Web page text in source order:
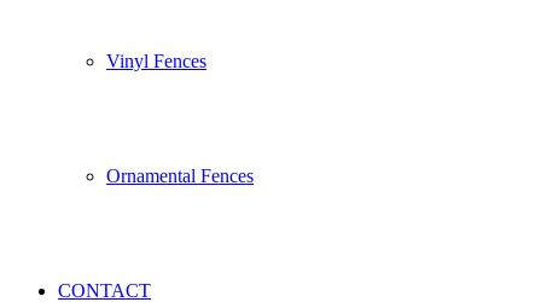
Vinyl Fences
Ornamental Fences
CONTACT